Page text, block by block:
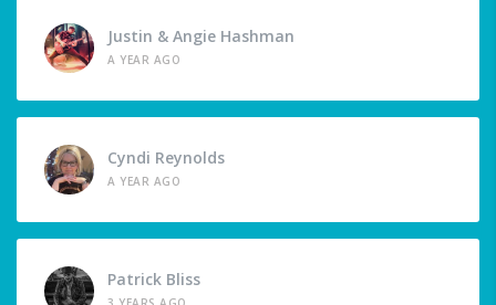
Justin & Angie Hashman
A YEAR AGO
Cyndi Reynolds
A YEAR AGO
Patrick Bliss